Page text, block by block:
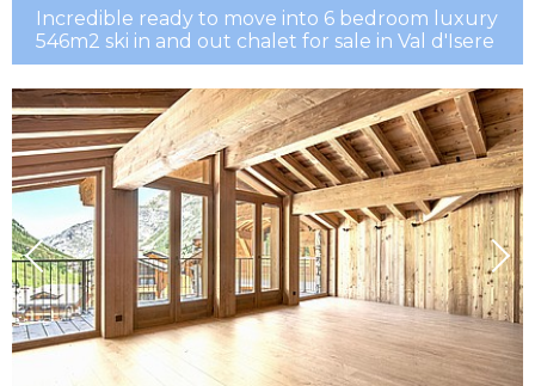
Incredible ready to move into 6 bedroom luxury
546m2 ski in and out chalet for sale in Val d'Isere